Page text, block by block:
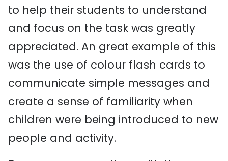
to help their students to understand
and focus on the task was greatly
appreciated. An great example of this
was the use of colour flash cards to
communicate simple messages and
create a sense of familiarity when
children were being introduced to new
people and activity.